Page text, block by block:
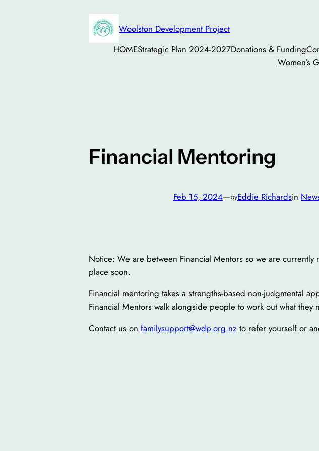
Woolston Development Project
HOMEStrategic Plan 2024-2027Donations & Funding
Women’s
Financial Mentoring
Feb 15, 2024—byEddie Richardsin
Notice: We are between Financial Mentors so we are
place soon.
Financial mentoring takes a strengths-based non-judgmental
Financial Mentors walk alongside people to work out what
Contact us on familysupport@wdp.org.nz to refer yourself or